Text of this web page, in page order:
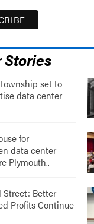
set to
data center
for
data center
Plymouth..
Street: Better
Profits Continue